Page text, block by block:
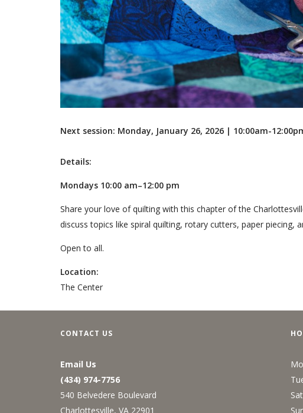
Next session: Monday, January 26, 2026 | 10:00am-
Details:
Mondays 10:00 am–12:00 pm
Share your love of quilting with this chapter of the
discuss topics like spiral quilting, rotary cutters, paper piecing,
Open to all.
Location:
The Center
CONTACT US
Email Us
(434) 974-7756
540 Belvedere Boulevard
Charlottesville, VA 22901